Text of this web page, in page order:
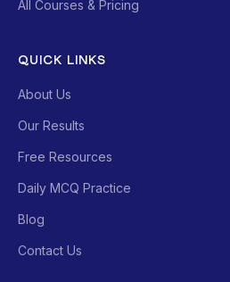
All Courses & Pricing
QUICK LINKS
About Us
Our Results
Free Resources
Daily MCQ Practice
Blog
Contact Us